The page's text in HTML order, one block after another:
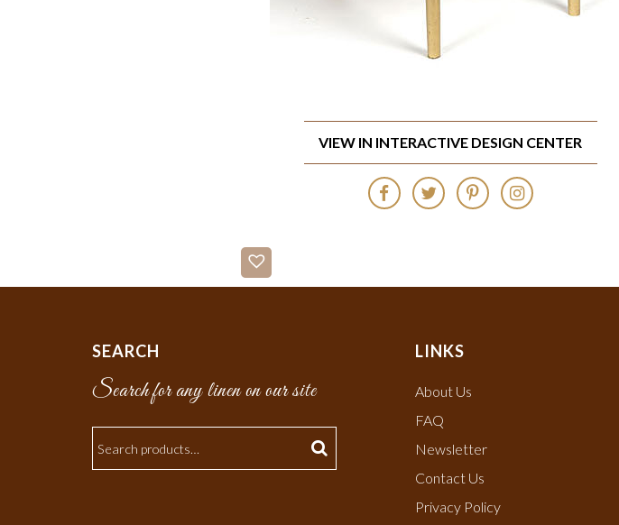
VIEW IN INTERACTIVE DESIGN CENTER
SEARCH
Search for any linen on our site
LINKS
About Us
FAQ
Newsletter
Contact Us
Privacy Policy